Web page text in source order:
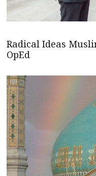
Radical Ideas
OpEd